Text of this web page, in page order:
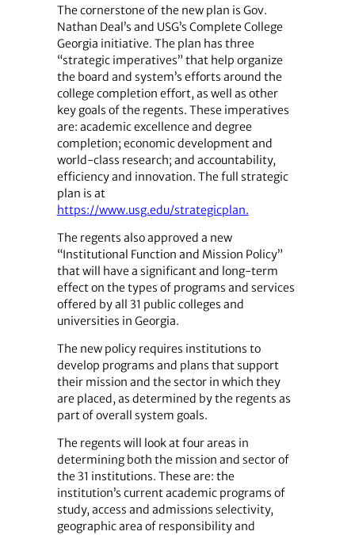
The cornerstone of the new plan is Gov.
Nathan Deal’s and USG’s Complete College
Georgia initiative. The plan has three
“strategic imperatives” that help organize
the board and system’s efforts around the
college completion effort, as well as other
key goals of the regents. These imperatives
are: academic excellence and degree
completion; economic development and
world-class research; and accountability,
efficiency and innovation. The full strategic
plan is at
https://www.usg.edu/strategicplan.
The regents also approved a new
“Institutional Function and Mission Policy”
that will have a significant and long-term
effect on the types of programs and services
offered by all 31 public colleges and
universities in Georgia.
The new policy requires institutions to
develop programs and plans that support
their mission and the sector in which they
are placed, as determined by the regents as
part of overall system goals.
The regents will look at four areas in
determining both the mission and sector of
the 31 institutions. These are: the
institution’s current academic programs of
study, access and admissions selectivity,
geographic area of responsibility and